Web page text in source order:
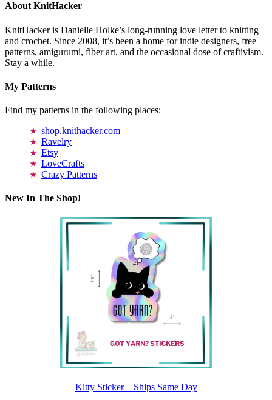
About KnitHacker
KnitHacker is Danielle Holke’s long-running love letter to knitting
and crochet. Since 2008, it’s been a home for indie designers, free
patterns, amigurumi, fiber art, and the occasional dose of craftivism.
Stay a while.
My Patterns
Find my patterns in the following places:
shop.knithacker.com
Ravelry
Etsy
LoveCrafts
Crazy Patterns
New In The Shop!
Kitty Sticker – Ships Same Day